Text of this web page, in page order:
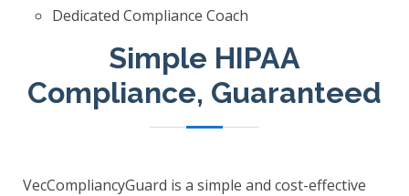
Dedicated Compliance Coach
Simple HIPAA
Compliance, Guaranteed
VecCompliancyGuard is a simple and cost-effective